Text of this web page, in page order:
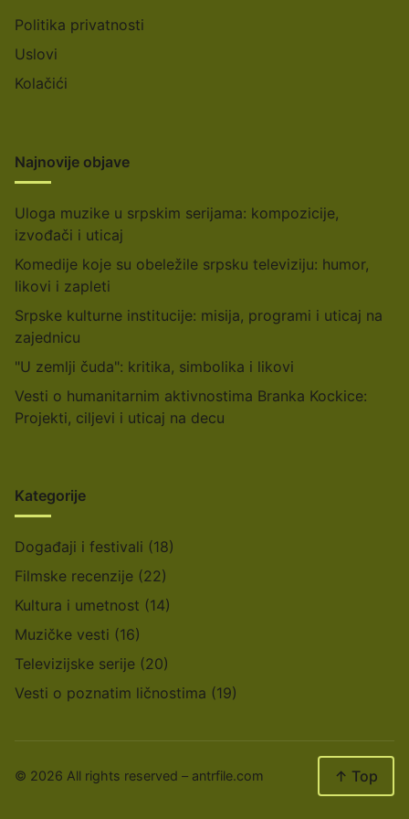
Politika privatnosti
Uslovi
Kolačići
Najnovije objave
Uloga muzike u srpskim serijama: kompozicije,
izvođači i uticaj
Komedije koje su obeležile srpsku televiziju: humor,
likovi i zapleti
Srpske kulturne institucije: misija, programi i uticaj na
zajednicu
"U zemlji čuda": kritika, simbolika i likovi
Vesti o humanitarnim aktivnostima Branka Kockice:
Projekti, ciljevi i uticaj na decu
Kategorije
Događaji i festivali (18)
Filmske recenzije (22)
Kultura i umetnost (14)
Muzičke vesti (16)
Televizijske serije (20)
Vesti o poznatim ličnostima (19)
© 2026 All rights reserved – antrfile.com ↑ Top